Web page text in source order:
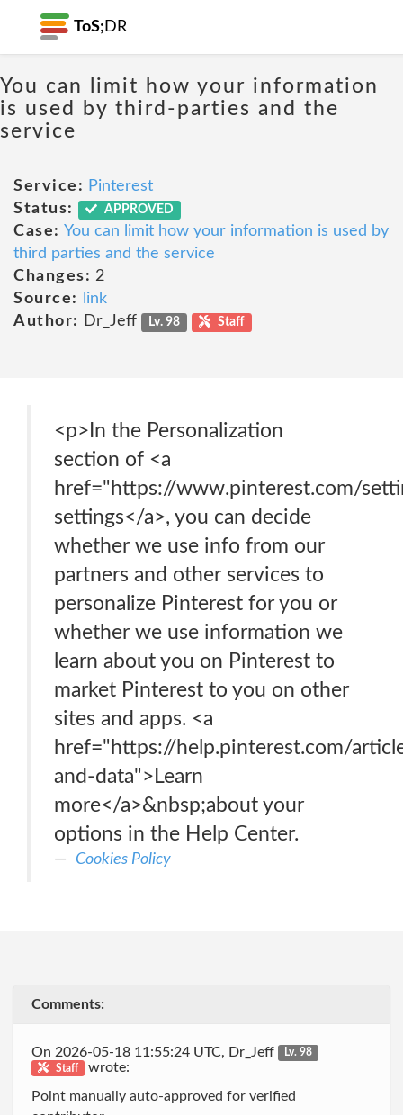
ToS; DR
You can limit how your information
is used by third-parties and the
service
Service: Pinterest
Status:
APPROVED
Case: You can limit how your information is used by
third parties and the service
Changes: 2
Source:
link
Author:
Dr_Jeff Lv. 98 Staff
<p>In the Personalization
section of <a
href="https://www.pinterest.com/
settings</a>, you can decide
whether we use info from our
partners and other services to
personalize Pinterest for you or
whether we use information we
learn about you on Pinterest to
market Pinterest to you on other
sites and apps. <a
href="https://help.pinterest.com/
and-data">Learn
more</a>&nbsp;about your
options in the Help Center.
Cookies Policy
Comments:
On 2026-05-18 11:55:24 UTC, Dr_Jeff
Lv. 98
Staff
wrote:
Point manually auto-approved for verified